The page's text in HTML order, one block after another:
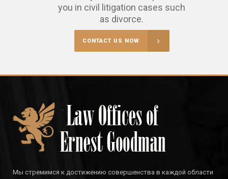
you in civil litigation cases such
as divorce.
CONTACT US NOW
Мы стремимся к достижению совершенства в каждой области